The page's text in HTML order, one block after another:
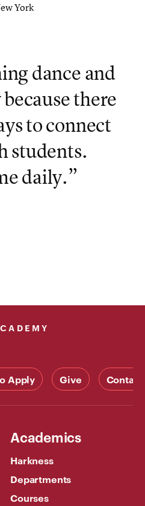
York
dance and
there
to connect
students.
daily.”
Apply Give Contact
Academics
Harkness
Departments
Courses